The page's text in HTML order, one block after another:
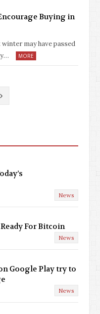
Buying in
may have passed
MORE
N
t
News
For Bitcoin
News
Google Play try to
News